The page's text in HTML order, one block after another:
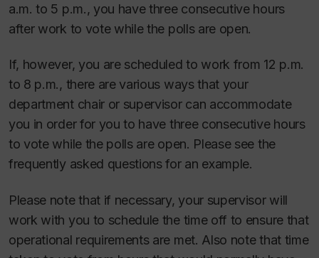
a.m. to 5 p.m., you have three consecutive hours
after work to vote while the polls are open.
If, however, you are scheduled to work from 12 p.m.
to 8 p.m., there are various ways that your
department chair or supervisor can accommodate
you in order for you to have three consecutive hours
to vote while the polls are open. Please see the
frequently asked questions for an example.
Please note that if necessary, your supervisor will
work with you to schedule the time off to ensure that
operational requirements are met. Also note that time